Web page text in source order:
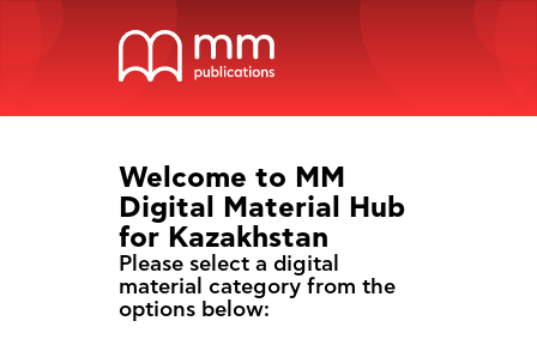
Welcome to MM
Digital Material Hub
for Kazakhstan
Please select a digital
material category from the
options below: